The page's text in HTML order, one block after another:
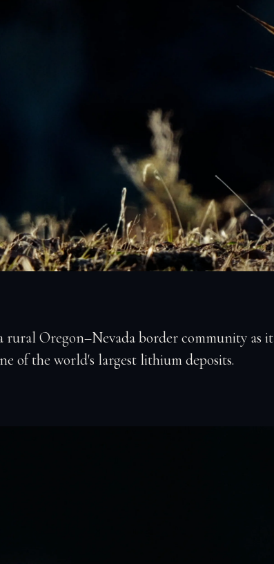
Oregon–Nevada border community as it
of the world's largest lithium deposits.